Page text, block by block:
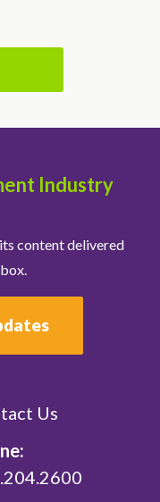
Industry
content delivered
Us